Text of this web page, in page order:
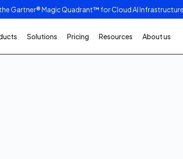
Gartner® Magic Quadrant™ for Cloud AI Infrastructure.
Solutions Pricing Resources About us